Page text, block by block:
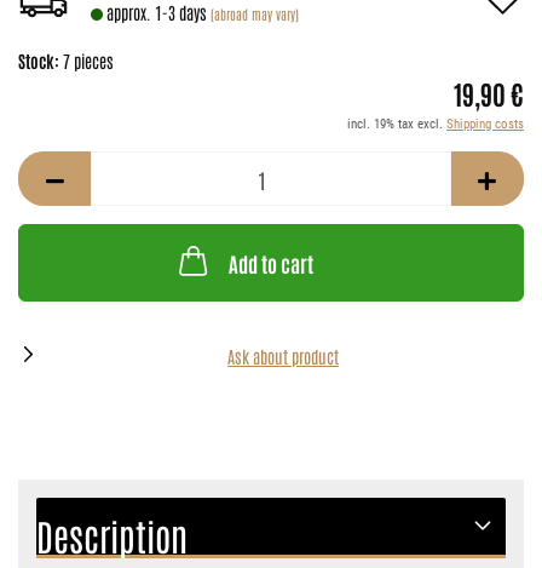
approx. 1-3 days (abroad may vary)
Stock: 7 pieces
19,90 €
incl. 19% tax excl. Shipping costs
Add to cart
Ask about product
Description